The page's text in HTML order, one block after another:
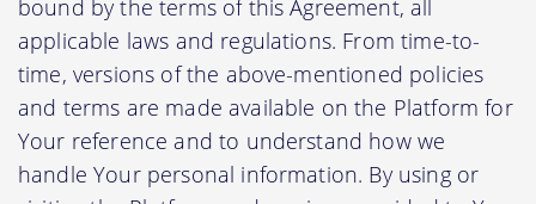
bound by the terms of this Agreement, all
applicable laws and regulations. From time-to-
time, versions of the above-mentioned policies
and terms are made available on the Platform for
Your reference and to understand how we
handle Your personal information. By using or